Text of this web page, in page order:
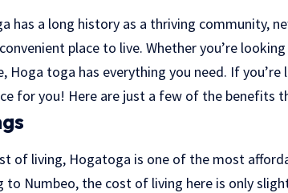
has a long history as a thriving community,
place to live. Whether you’re
Hoga toga has everything you need. If
for you! Here are just a few of the benefits
of living, Hogatoga is one of the most
to Numbeo, the cost of living here is only